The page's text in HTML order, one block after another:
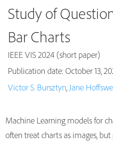
Publications
Study of
Bar Charts
IEEE VIS 2024 (short paper)
Publication date: October 13,
Victor S. Bursztyn, Jane
Machine Learning models for
often treat charts as images,